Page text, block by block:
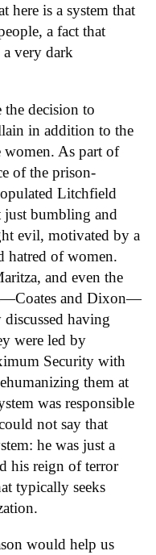
here is a system that
a fact that
very dark
the decision to
in addition to the
women. As part of
of the prison-
Litchfield
bumbling and
evil, motivated by a
hatred of women.
and even the
and Dixon—
having
were led by
Security with
them at
was responsible
not say that
he was just a
his reign of terror
typically seeks
would help us